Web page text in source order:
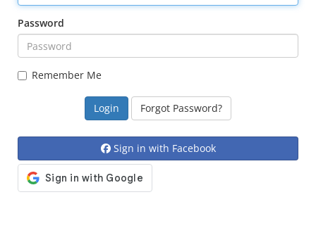
Password
Remember Me
Forgot Password?
Sign in with Facebook